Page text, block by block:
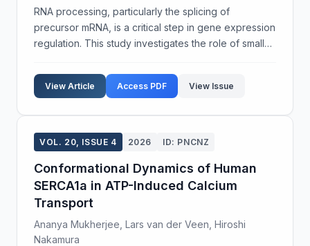
RNA processing, particularly the splicing of
precursor mRNA, is a critical step in gene expression
regulation. This study investigates the role of small
mechanisms of eukaryotic cells. Utilizing a c...
View Article Access PDF View Issue
VOL. 20, ISSUE 4 2026 ID: PNCNZ
Conformational Dynamics of Human
SERCA1a in ATP-Induced Calcium
Transport
Ananya Mukherjee, Lars van der Veen, Hiroshi
Nakamura